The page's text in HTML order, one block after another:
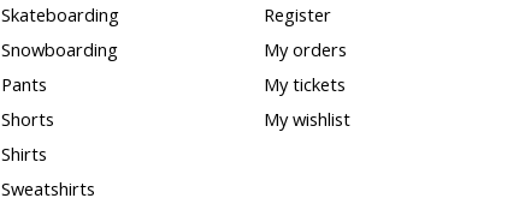
Skateboarding
Snowboarding
Pants
Shorts
Shirts
Sweatshirts
Register
My orders
My tickets
My wishlist